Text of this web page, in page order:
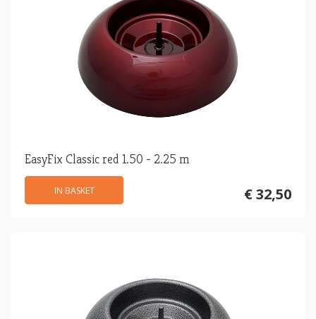
EasyFix Classic red 1.50 - 2.25 m
€ 32,50
IN BASKET